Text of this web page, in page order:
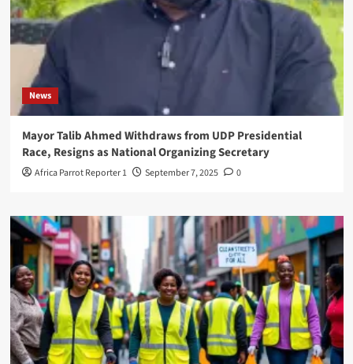
News
Mayor Talib Ahmed Withdraws from UDP Presidential
Race, Resigns as National Organizing Secretary
Africa Parrot Reporter 1 September 7, 2025 0